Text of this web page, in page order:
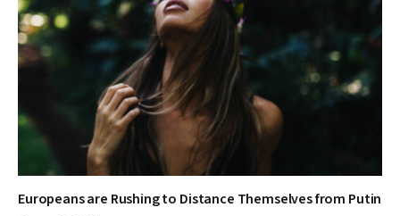
Europeans are Rushing to Distance Themselves from Putin